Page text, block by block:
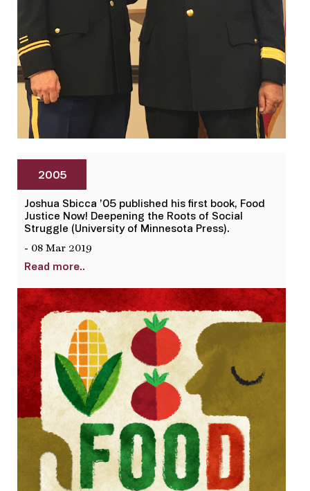
2005
Joshua Sbicca ’05 published his first book, Food
Justice Now! Deepening the Roots of Social
Struggle (University of Minnesota Press).
- 08 Mar 2019
Read more..